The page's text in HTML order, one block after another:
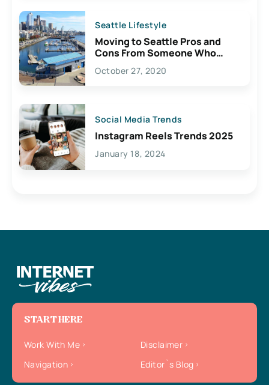
Seattle Lifestyle
Moving to Seattle Pros and
Cons From Someone Who
Lives Here
October 27, 2020
Social Media Trends
Instagram Reels Trends 2025
January 18, 2024
START HERE
Work With Me
Disclaimer
Navigation
Editor`s Blog